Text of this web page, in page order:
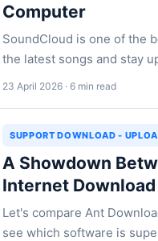
Computer
SoundCloud is one of the
the latest songs and stay
23 April 2026 · 6 min read
SUPPORT DOWNLOAD -
A Showdown
Internet
Let's compare Ant
see which software is